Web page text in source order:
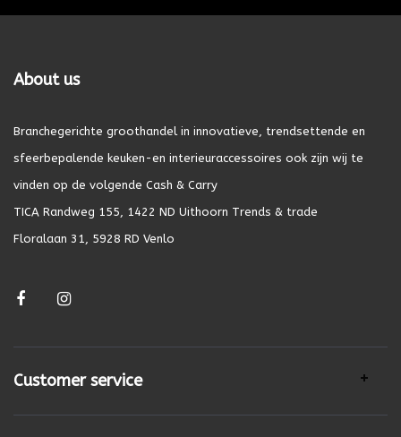
About us
Branchegerichte groothandel in innovatieve, trendsettende en
sfeerbepalende keuken-en interieuraccessoires ook zijn wij te
vinden op de volgende Cash & Carry
TICA Randweg 155, 1422 ND Uithoorn Trends & trade
Floralaan 31, 5928 RD Venlo
Customer service